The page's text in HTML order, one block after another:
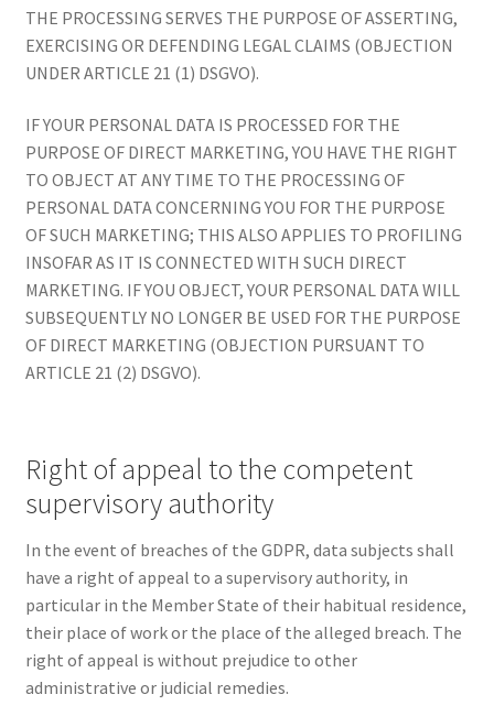
THE PROCESSING SERVES THE PURPOSE OF ASSERTING,
EXERCISING OR DEFENDING LEGAL CLAIMS (OBJECTION
UNDER ARTICLE 21 (1) DSGVO).
IF YOUR PERSONAL DATA IS PROCESSED FOR THE
PURPOSE OF DIRECT MARKETING, YOU HAVE THE RIGHT
TO OBJECT AT ANY TIME TO THE PROCESSING OF
PERSONAL DATA CONCERNING YOU FOR THE PURPOSE
OF SUCH MARKETING; THIS ALSO APPLIES TO PROFILING
INSOFAR AS IT IS CONNECTED WITH SUCH DIRECT
MARKETING. IF YOU OBJECT, YOUR PERSONAL DATA WILL
SUBSEQUENTLY NO LONGER BE USED FOR THE PURPOSE
OF DIRECT MARKETING (OBJECTION PURSUANT TO
ARTICLE 21 (2) DSGVO).
Right of appeal to the competent
supervisory authority
In the event of breaches of the GDPR, data subjects shall
have a right of appeal to a supervisory authority, in
particular in the Member State of their habitual residence,
their place of work or the place of the alleged breach. The
right of appeal is without prejudice to other
administrative or judicial remedies.